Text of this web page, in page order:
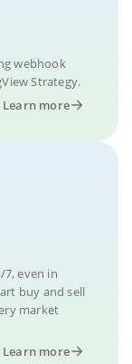
webhook
Strategy.
Learn more
7, even in
buy and sell
market
Learn more